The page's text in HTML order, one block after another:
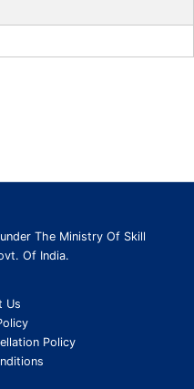
under The Ministry Of Skill
Of India.
Us
Policy